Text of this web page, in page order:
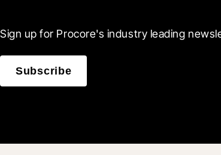
Sign up for Procore's industry leading
Subscribe